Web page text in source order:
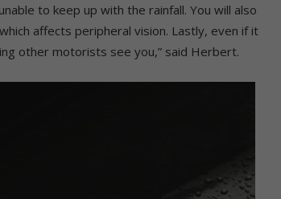
to keep up with the rainfall. You will also
affects peripheral vision. Lastly, even if it
other motorists see you,” said Herbert.